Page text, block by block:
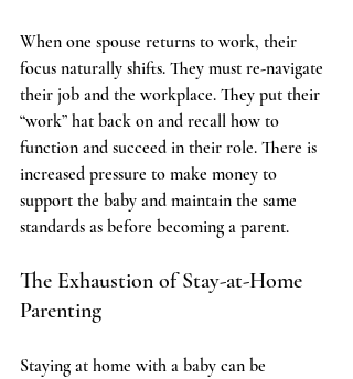
When one spouse returns to work, their
focus naturally shifts. They must re-navigate
their job and the workplace. They put their
“work” hat back on and recall how to
function and succeed in their role. There is
increased pressure to make money to
support the baby and maintain the same
standards as before becoming a parent.
The Exhaustion of Stay-at-Home
Parenting
Staying at home with a baby can be